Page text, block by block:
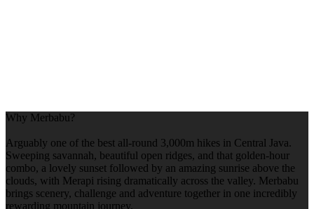
Why Merbabu?
Arguably one of the best all-round 3,000m hikes in Central Java.
Sweeping savannah, beautiful open ridges, and that golden-hour
combo, a lovely sunset followed by an amazing sunrise above the
clouds, with Merapi rising dramatically across the valley. Merbabu
brings scenery, challenge and adventure together in one incredibly
rewarding mountain journey.